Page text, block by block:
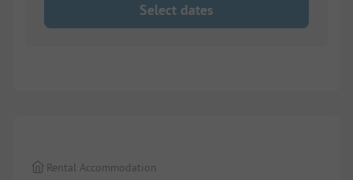
Select dates
Rental Accommodation